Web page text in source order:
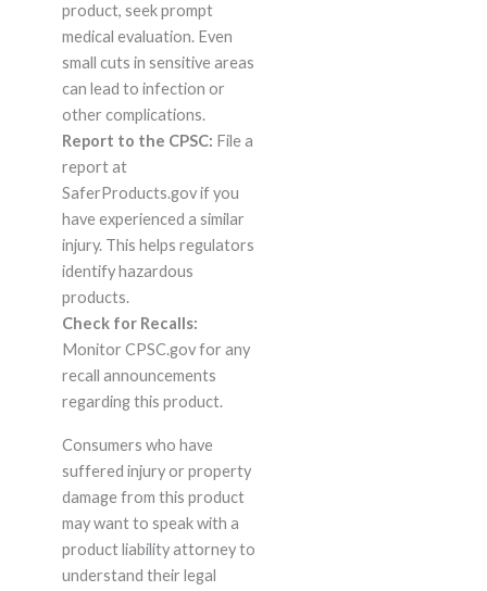
product, seek prompt
medical evaluation. Even
small cuts in sensitive areas
can lead to infection or
other complications.
Report to the CPSC: File a
report at
SaferProducts.gov if you
have experienced a similar
injury. This helps regulators
identify hazardous
products.
Check for Recalls:
Monitor CPSC.gov for any
recall announcements
regarding this product.
Consumers who have
suffered injury or property
damage from this product
may want to speak with a
product liability attorney to
understand their legal